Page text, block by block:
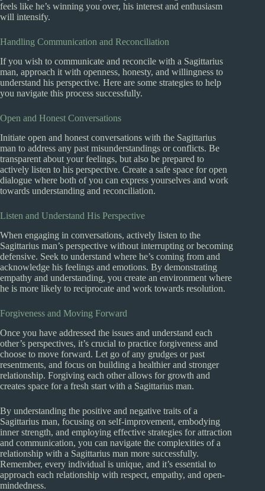
feels like he’s winning you over, his interest and enthusiasm
will intensify.
Handling Communication and Reconciliation
If you wish to communicate and reconcile with a Sagittarius
man, approach it with openness, honesty, and willingness to
understand his perspective. Here are some strategies to help
you navigate this process successfully.
Open and Honest Conversations
Initiate open and honest conversations with the Sagittarius
man to address any past misunderstandings or conflicts. Be
transparent about your feelings, but also be prepared to
actively listen to his perspective. Create a safe space for open
dialogue where both of you can express yourselves and work
towards understanding and reconciliation.
Listen and Understand His Perspective
When engaging in conversations, actively listen to the
Sagittarius man’s perspective without interrupting or becoming
defensive. Seek to understand where he’s coming from and
acknowledge his feelings and emotions. By demonstrating
empathy and understanding, you create an environment where
he is more likely to reciprocate and work towards resolution.
Forgiveness and Moving Forward
Once you have addressed the issues and understand each
other’s perspectives, it’s crucial to practice forgiveness and
choose to move forward. Let go of any grudges or past
resentments, and focus on building a healthier and stronger
relationship. Forgiving each other allows for growth and
creates space for a fresh start with a Sagittarius man.
By understanding the positive and negative traits of a
Sagittarius man, focusing on self-improvement, embodying
inner strength, and employing effective strategies for attraction
and communication, you can navigate the complexities of a
relationship with a Sagittarius man more successfully.
Remember, every individual is unique, and it’s essential to
approach each relationship with respect, empathy, and open-
mindedness.